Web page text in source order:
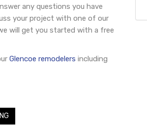
any questions you have
your project with one of our
will get you started with a free
Glencoe remodelers including